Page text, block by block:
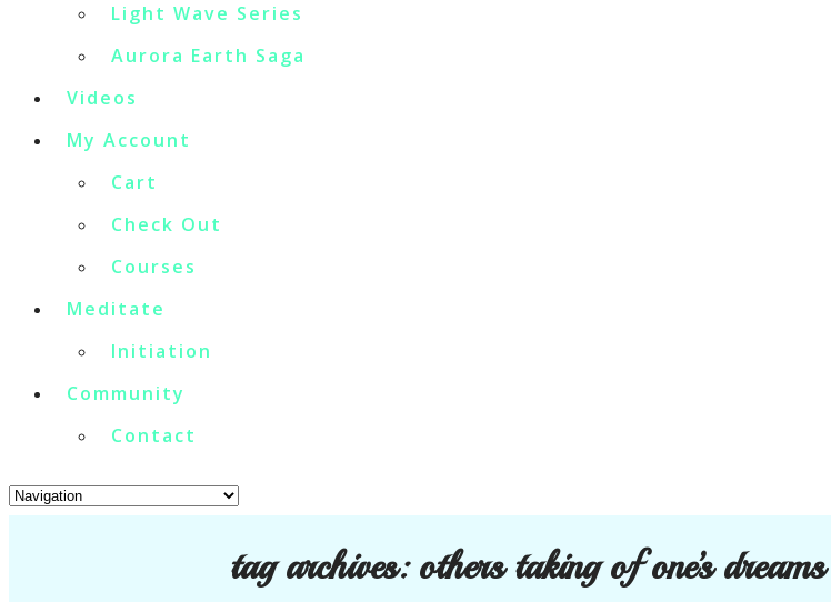
Light Wave Series
Aurora Earth Saga
Videos
My Account
Cart
Check Out
Courses
Meditate
Initiation
Community
Contact
tag archives:others taking of one’s